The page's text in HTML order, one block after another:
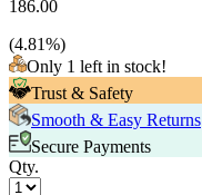
186.00
(4.81%)
Only 1 left in stock!
Trust & Safety
Smooth & Easy Returns
Secure Payments
Qty.